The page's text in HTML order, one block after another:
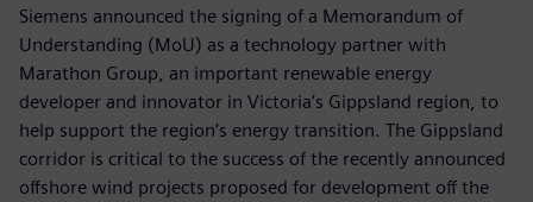
Siemens announced the signing of a Memorandum of
Understanding (MoU) as a technology partner with
Marathon Group, an important renewable energy
developer and innovator in Victoria’s Gippsland region, to
help support the region’s energy transition. The Gippsland
corridor is critical to the success of the recently announced
offshore wind projects proposed for development off the